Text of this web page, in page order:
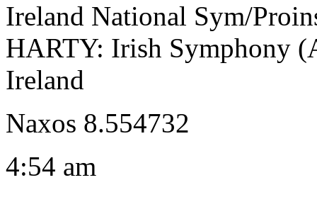
Ireland National Sym/
HARTY: Irish Symphony
Ireland
Naxos 8.554732
4:54 am